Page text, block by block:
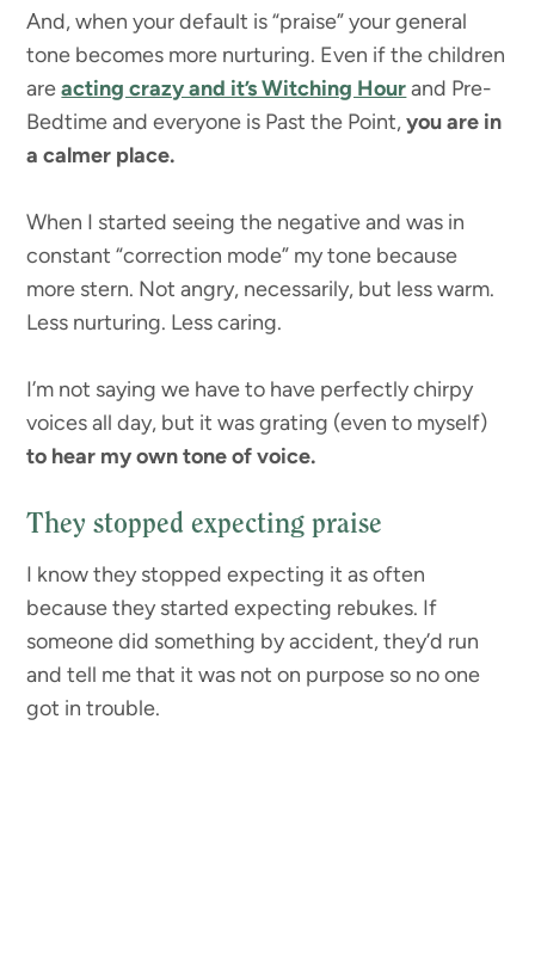
And, when your default is “praise” your general
tone becomes more nurturing. Even if the children
areacting crazy and it’s Witching Hourand Pre-
Bedtime and everyone is Past the Point,you are in
a calmer place.
When I started seeing the negative and was in
constant “correction mode” my tone because
more stern. Not angry, necessarily, but less warm.
Less nurturing. Less caring.
I’m not saying we have to have perfectly chirpy
voices all day, but it was grating (even to myself)
to hear my own tone of voice.
They stopped expecting praise
I know they stopped expecting it as often
because they started expecting rebukes. If
someone did something by accident, they’d run
and tell me that it was not on purpose so no one
got in trouble.